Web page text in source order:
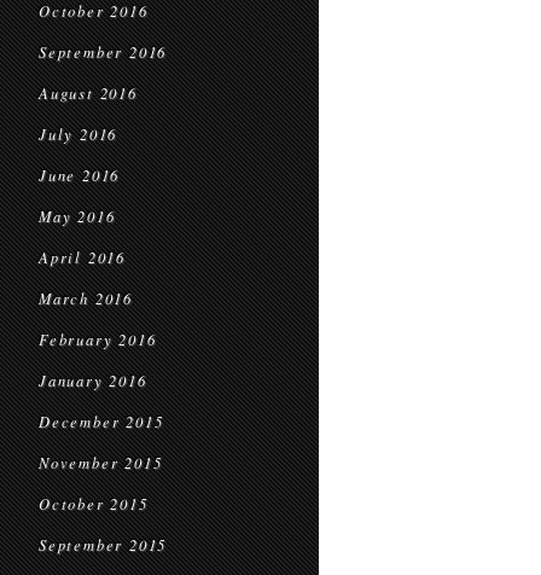
October 2016
September 2016
August 2016
July 2016
June 2016
May 2016
April 2016
March 2016
February 2016
January 2016
December 2015
November 2015
October 2015
September 2015